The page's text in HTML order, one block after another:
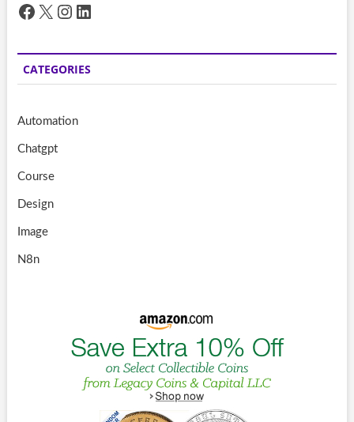
Facebook
X Instagram
LinkedIn
CATEGORIES
Automation
Chatgpt
Course
Design
Image
N8n